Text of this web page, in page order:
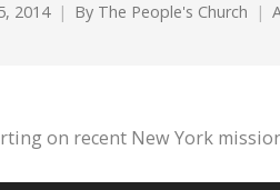
2014 By The People's Church
on recent New York